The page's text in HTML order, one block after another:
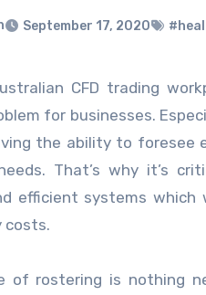
September 17, 2020
for businesses.
the ability to foresee
That’s why it’s
efficient systems which
costs.
of rostering is nothing